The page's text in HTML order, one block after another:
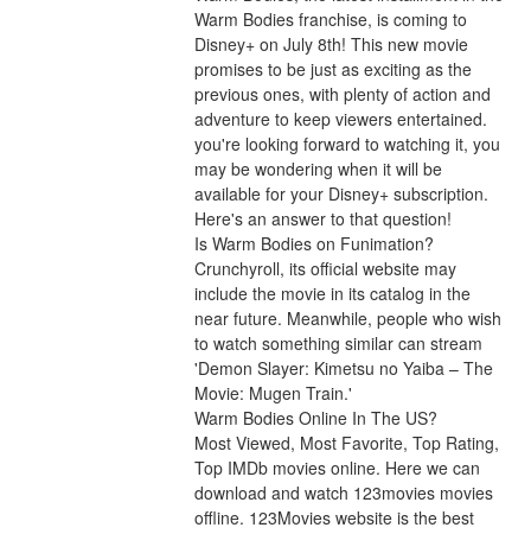
Warm Bodies franchise, is coming to
Disney+ on July 8th! This new movie
promises to be just as exciting as the
previous ones, with plenty of action and
adventure to keep viewers entertained.
you're looking forward to watching it, you
may be wondering when it will be
available for your Disney+ subscription.
Here's an answer to that question!
Is Warm Bodies on Funimation?
Crunchyroll, its official website may
include the movie in its catalog in the
near future. Meanwhile, people who wish
to watch something similar can stream
'Demon Slayer: Kimetsu no Yaiba – The
Movie: Mugen Train.'
Warm Bodies Online In The US?
Most Viewed, Most Favorite, Top Rating,
Top IMDb movies online. Here we can
download and watch 123movies movies
offline. 123Movies website is the best